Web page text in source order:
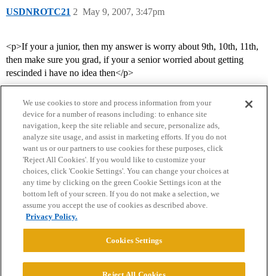
USDNROTC21 May 9, 2007, 3:47pm
2
<p>If your a junior, then my answer is worry about 9th, 10th, 11th,
then make sure you grad, if your a senior worried about getting
rescinded i have no idea then</p>
Home Categories Guidelines Terms of Service
Privacy Policy
Powered byDiscourse
We use cookies to store and process information from your
device for a number of reasons including: to enhance site
navigation, keep the site reliable and secure, personalize ads,
analyze site usage, and assist in marketing efforts. If you do not
want us or our partners to use cookies for these purposes, click
'Reject All Cookies'. If you would like to customize your
choices, click 'Cookie Settings'. You can change your choices at
any time by clicking on the green Cookie Settings icon at the
bottom left of your screen. If you do not make a selection, we
assume you accept the use of cookies as described above.
Privacy Policy.
Cookies Settings